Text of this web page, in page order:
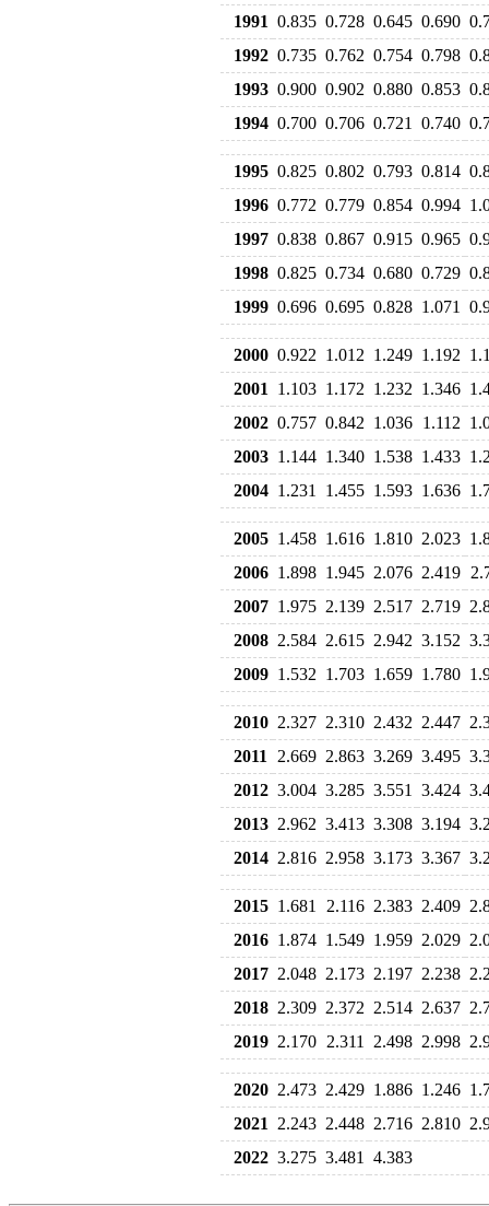
1991 0.835 0.728 0.645 0.690
1992 0.735 0.762 0.754 0.798
1993 0.900 0.902 0.880 0.853
1994 0.700 0.706 0.721 0.740
1995 0.825 0.802 0.793 0.814
1996 0.772 0.779 0.854 0.994
1997 0.838 0.867 0.915 0.965
1998 0.825 0.734 0.680 0.729
1999 0.696 0.695 0.828 1.071
2000 0.922 1.012 1.249 1.192
2001
1.103 1.172 1.232 1.346
2002 0.757 0.842 1.036 1.112
2003 1.144 1.340 1.538 1.433
2004 1.231 1.455 1.593 1.636
2005 1.458 1.616 1.810 2.023
2006 1.898 1.945 2.076 2.419
2007 1.975 2.139 2.517 2.719
2008 2.584 2.615 2.942 3.152
2009 1.532 1.703 1.659 1.780
2010 2.327 2.310 2.432 2.447
2011
2.669 2.863 3.269 3.495
2012 3.004 3.285 3.551 3.424
2013 2.962 3.413 3.308 3.194
2014 2.816 2.958 3.173 3.367
2015 1.681 2.116 2.383 2.409
2016 1.874 1.549 1.959 2.029
2017 2.048 2.173 2.197 2.238
2018 2.309 2.372 2.514 2.637
2019 2.170 2.311 2.498 2.998
2020 2.473 2.429 1.886 1.246
2021
2.243 2.448 2.716 2.810
2022 3.275 3.481 4.383